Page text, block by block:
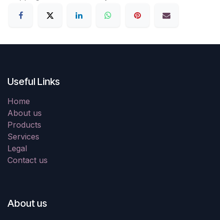
Useful Links
Home
About us
Products
Services
Legal
Contact us
About us